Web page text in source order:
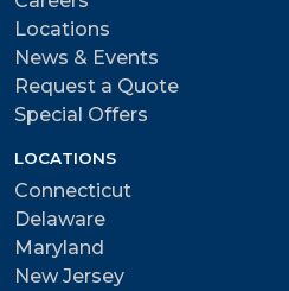
Locations
News & Events
Request a Quote
Special Offers
LOCATIONS
Connecticut
Delaware
Maryland
New Jersey